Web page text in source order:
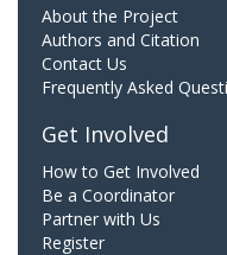
About the Project
Authors and Citation
Contact Us
Frequently Asked
Get Involved
How to Get Involved
Be a Coordinator
Partner with Us
Register